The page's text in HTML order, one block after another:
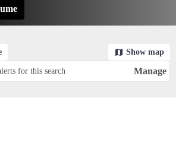
Show map
for this search Manage